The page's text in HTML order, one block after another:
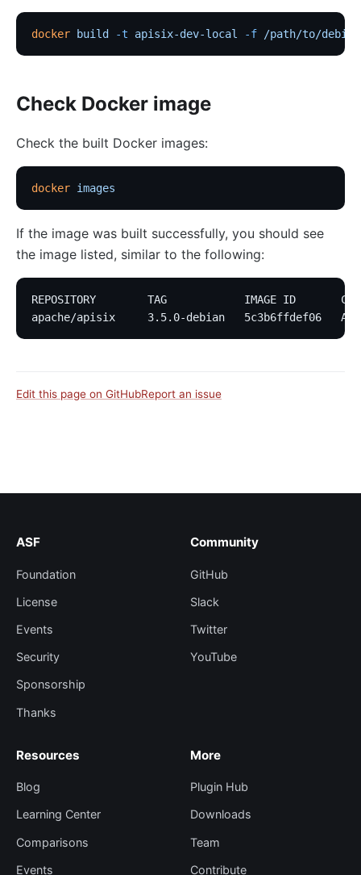
docker build -t apisix-dev-local -f /path/to/
Check Docker image
Check the built Docker images:
docker images
If the image was built successfully, you should see
the image listed, similar to the following:
REPOSITORY        TAG            IMAGE ID
apache/apisix     3.5.0-debian   5c3b6ffdef06
Edit this page on GitHubReport an issue
ASF
Foundation
License
Events
Security
Sponsorship
Thanks
Community
GitHub
Slack
Twitter
YouTube
Resources
Blog
Learning Center
Comparisons
Events
More
Plugin Hub
Downloads
Team
Contribute